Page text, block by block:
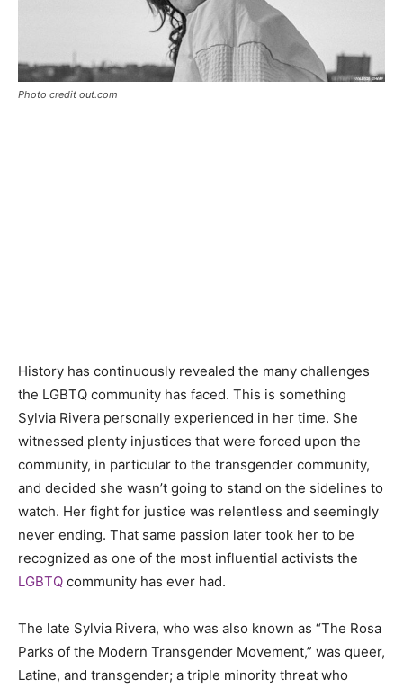
Photo credit out.com
History has continuously revealed the many challenges
the LGBTQ community has faced. This is something
Sylvia Rivera personally experienced in her time. She
witnessed plenty injustices that were forced upon the
community, in particular to the transgender community,
and decided she wasn’t going to stand on the sidelines to
watch. Her fight for justice was relentless and seemingly
never ending. That same passion later took her to be
recognized as one of the most influential activists the
LGBTQ community has ever had.
The late Sylvia Rivera, who was also known as “The Rosa
Parks of the Modern Transgender Movement,” was queer,
Latine, and transgender; a triple minority threat who